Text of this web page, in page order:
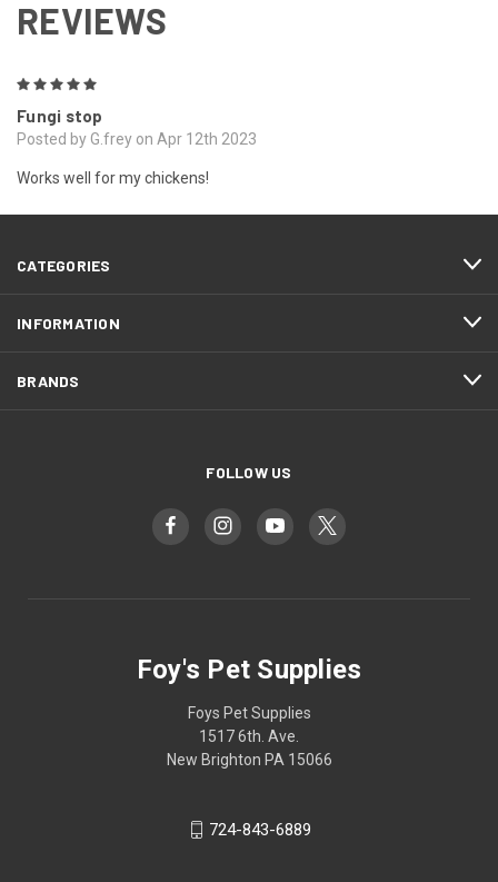
REVIEWS
Fungi stop
Posted by G.frey on Apr 12th 2023
Works well for my chickens!
CATEGORIES
INFORMATION
BRANDS
FOLLOW US
Foy's Pet Supplies
Foys Pet Supplies
1517 6th. Ave.
New Brighton PA 15066
724-843-6889